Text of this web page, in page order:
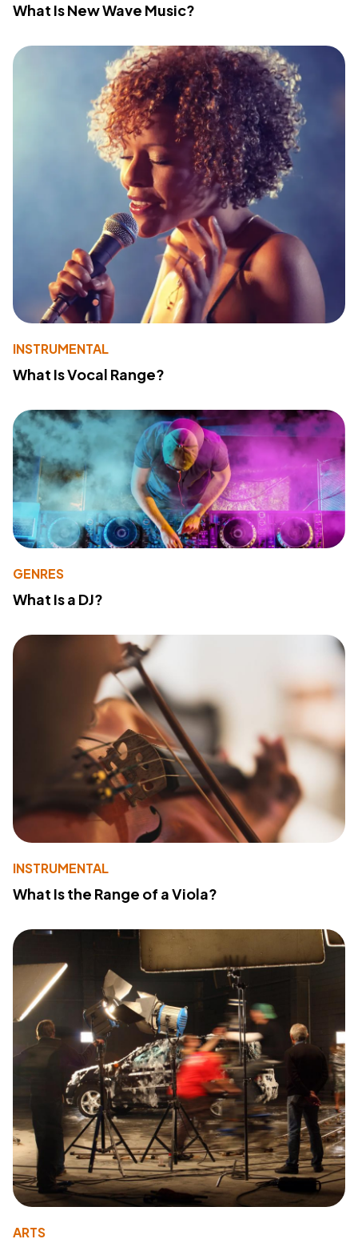
What Is New Wave Music?
INSTRUMENTAL
What Is Vocal Range?
GENRES
What Is a DJ?
INSTRUMENTAL
What Is the Range of a Viola?
ARTS